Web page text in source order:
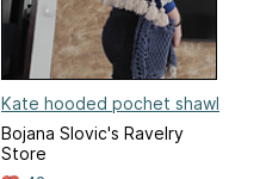
Kate hooded pochet shawl
Bojana Slovic's Ravelry
Store